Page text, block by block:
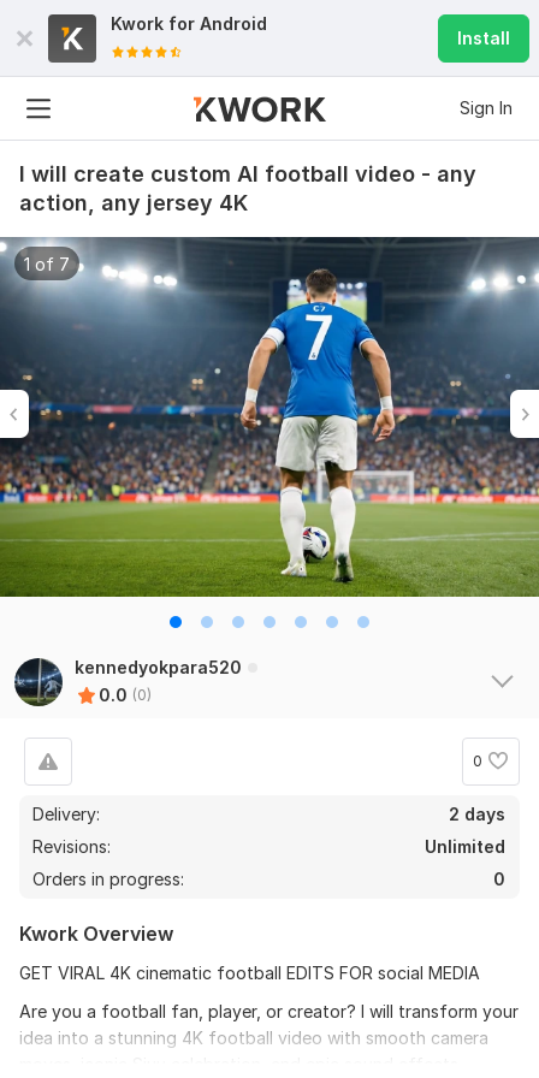
Kwork for Android
Install
Sign In
I will create custom AI football video - any
action, any jersey 4K
1 of 7
kennedyokpara520
0.0 (0)
0
Delivery:
2 days
Revisions:
Unlimited
Orders in progress:
0
Kwork Overview
GET VIRAL 4K cinematic football EDITS FOR social MEDIA
Are you a football fan, player, or creator? I will transform your
idea into a stunning 4K football video with smooth camera